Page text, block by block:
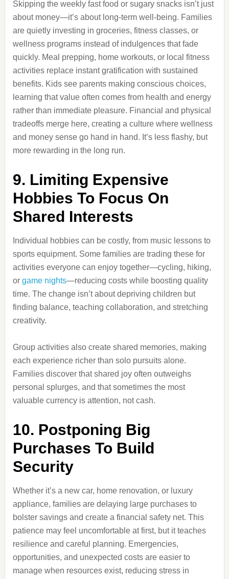
Skipping the weekly fast food or sugary snacks isn’t just
about money—it’s about long-term well-being. Families
are quietly investing in groceries, fitness classes, or
wellness programs instead of indulgences that fade
quickly. Meal prepping, home workouts, or local fitness
activities replace instant gratification with sustained
benefits. Kids see parents making conscious choices,
learning that value often comes from health and energy
rather than immediate pleasure. Financial and physical
tradeoffs merge here, creating a culture where wellness
and money sense go hand in hand. It’s less flashy, but
more rewarding in the long run.
9. Limiting Expensive
Hobbies To Focus On
Shared Interests
Individual hobbies can be costly, from music lessons to
sports equipment. Some families are trading these for
activities everyone can enjoy together—cycling, hiking,
or game nights—reducing costs while boosting quality
time. The change isn’t about depriving children but
finding balance, teaching collaboration, and stretching
creativity.
Group activities also create shared memories, making
each experience richer than solo pursuits alone.
Families discover that shared joy often outweighs
personal splurges, and that sometimes the most
valuable currency is attention, not cash.
10. Postponing Big
Purchases To Build
Security
Whether it’s a new car, home renovation, or luxury
appliance, families are delaying large purchases to
bolster savings and create a financial safety net. This
patience may feel uncomfortable at first, but it teaches
resilience and careful planning. Emergencies,
opportunities, and unexpected costs are easier to
manage when resources exist, reducing stress in